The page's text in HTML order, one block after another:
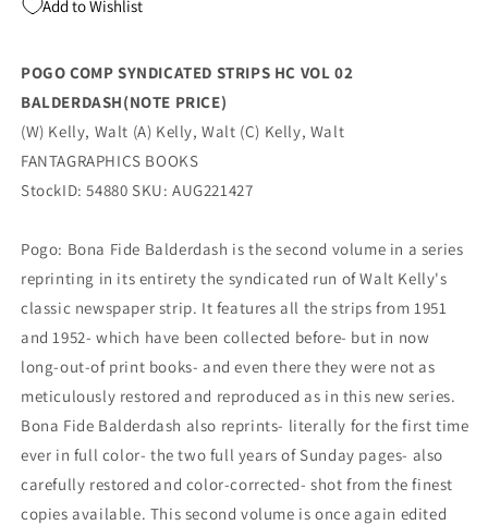
PRICE)
Add to Wishlist
POGO COMP SYNDICATED STRIPS HC VOL 02
BALDERDASH(NOTE PRICE)
(W) Kelly, Walt (A) Kelly, Walt (C) Kelly, Walt
FANTAGRAPHICS BOOKS
StockID: 54880 SKU: AUG221427
Pogo: Bona Fide Balderdash is the second volume in a series
reprinting in its entirety the syndicated run of Walt Kelly's
classic newspaper strip. It features all the strips from 1951
and 1952- which have been collected before- but in now
long-out-of print books- and even there they were not as
meticulously restored and reproduced as in this new series.
Bona Fide Balderdash also reprints- literally for the first time
ever in full color- the two full years of Sunday pages- also
carefully restored and color-corrected- shot from the finest
copies available. This second volume is once again edited